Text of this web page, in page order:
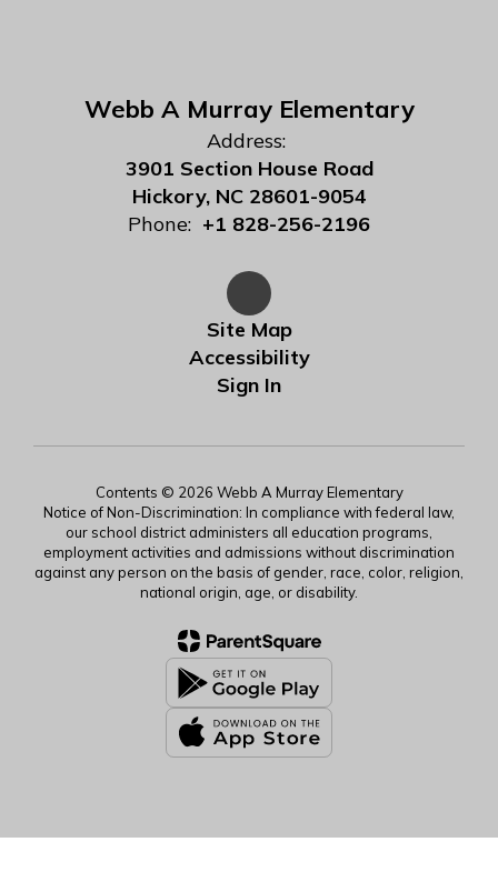
Webb A Murray Elementary
Address:
3901 Section House Road
Hickory, NC 28601-9054
Phone: +1 828-256-2196
Site Map
Accessibility
Sign In
Contents © 2026 Webb A Murray Elementary
Notice of Non-Discrimination: In compliance with federal law,
our school district administers all education programs,
employment activities and admissions without discrimination
against any person on the basis of gender, race, color, religion,
national origin, age, or disability.